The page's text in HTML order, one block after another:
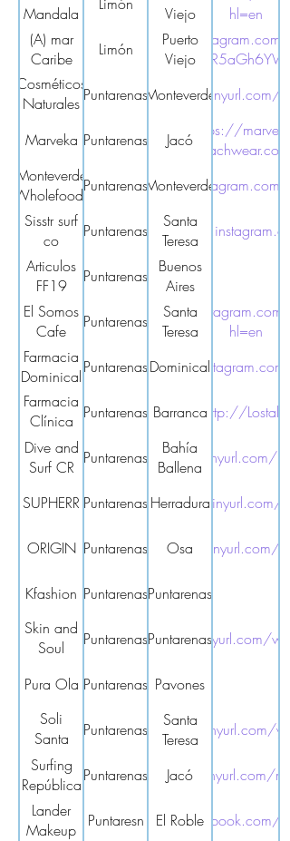
Mandala
Viejo
hl=en
(A) mar
Caribe
Limón
Puerto
Viejo
https://www.instagram.com/
Cosméticos
Naturales
Verde
PuntarenasMonteverde
https://tinyurl.com/
Marveka Puntarenas Jacó https://marveca-
beachwear.com/
Monteverde
WholefoodsPuntarenasMonteverde
https://www.instagram.com/
Sisstr surf
co
Puntarenas
Santa
Teresa
https://
Articulos
FF19
Puntarenas
Buenos
Aires
El Somos
Cafe
Puntarenas
Santa
Teresa
https://
hl=en
Farmacia
DominicalPuntarenasDominical
https://
Farmacia
Clínica
Lostalo
Puntarenas Barrancahttp://Lostalo
Dive and
Surf CR Puntarenas
Bahía
Ballena
https://tinyurl.com/
SUPHERR Puntarenas Herradura
https://tinyurl.com/
ORIGIN Puntarenas Osa
https://tinyurl.com/
Kfashion PuntarenasPuntarenas
Skin and
Soul
PuntarenasPuntarenas
https://tinyurl.com/
Pura Ola Puntarenas Pavones
Soli
Santa
Teresa
Puntarenas
Santa
Teresa
https://tinyurl.com/
Surfing
RepúblicaPuntarenas Jacó
https://tinyurl.com/
Lander
Makeup
Puntaresn El Roble
https://www.facebook.com/